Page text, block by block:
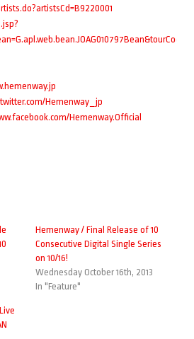
Hemenway_jp
Hemenway.Official
Hemenway / Final Release of 10
Consecutive Digital Single Series
on 10/16!
Wednesday October 16th, 2013
In "Feature"